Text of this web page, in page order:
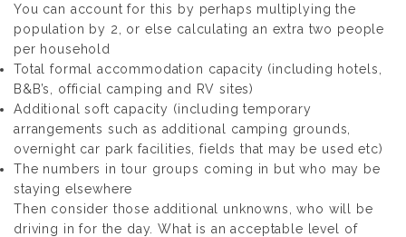
You can account for this by perhaps multiplying the
population by 2, or else calculating an extra two people
per household
Total formal accommodation capacity (including hotels,
B&B’s, official camping and RV sites)
Additional soft capacity (including temporary
arrangements such as additional camping grounds,
overnight car park facilities, fields that may be used etc)
The numbers in tour groups coming in but who may be
staying elsewhere
Then consider those additional unknowns, who will be
driving in for the day. What is an acceptable level of